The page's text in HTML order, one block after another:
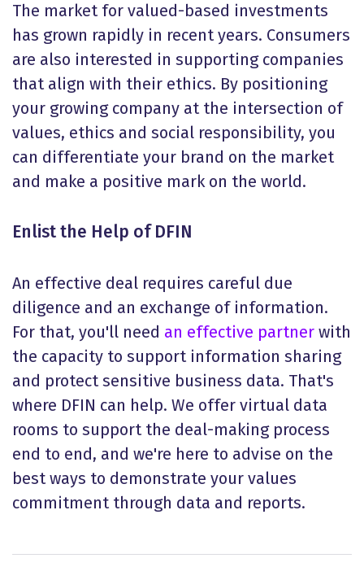
The market for valued-based investments
has grown rapidly in recent years. Consumers
are also interested in supporting companies
that align with their ethics. By positioning
your growing company at the intersection of
values, ethics and social responsibility, you
can differentiate your brand on the market
and make a positive mark on the world.
Enlist the Help of DFIN
An effective deal requires careful due
diligence and an exchange of information.
For that, you'll need an effective partner with
the capacity to support information sharing
and protect sensitive business data. That's
where DFIN can help. We offer virtual data
rooms to support the deal-making process
end to end, and we're here to advise on the
best ways to demonstrate your values
commitment through data and reports.